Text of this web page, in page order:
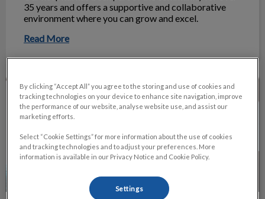
35 years and offers a supportive and collaborative
environment where you can grow and excel.
Read More
Payment Options
By clicking “Accept All” you agree to the storing and use of cookies and
tracking technologies on your device to enhance site navigation, improve
the performance of our website, analyse website use, and assist our
marketing efforts.
Select “Cookie Settings” for more information about the use of cookies
and tracking technologies and to adjust your preferences. More
information is available in our Privacy Notice and Cookie Policy.
Settings